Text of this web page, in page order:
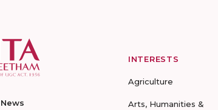
News
INTERESTS
Agriculture
Arts, Humanities &